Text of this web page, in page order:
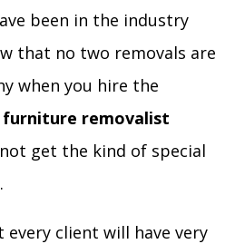
been in the industry
that no two removals are
when you hire the
furniture removalist
get the kind of special
client will have very